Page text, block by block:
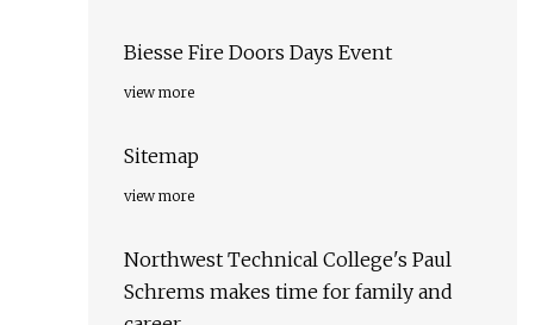
Biesse Fire Doors Days Event
view more
Sitemap
view more
Northwest Technical College's Paul
Schrems makes time for family and